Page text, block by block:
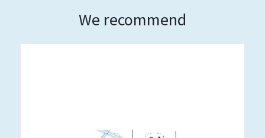
We recommend